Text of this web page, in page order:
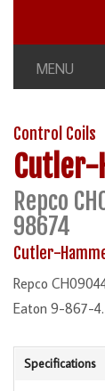
MENU
Control Coils
Cutler-
Repco
98674
Cutler-
Repco
Eaton 9-867-4.
Specifications